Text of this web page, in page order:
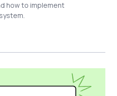
how to implement